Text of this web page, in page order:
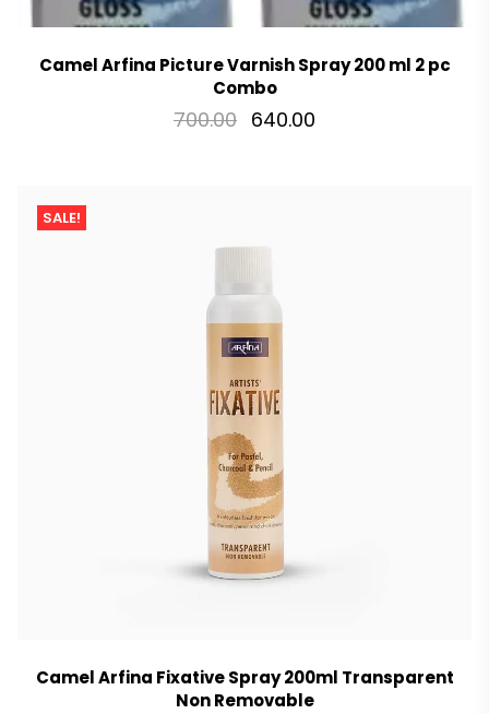
Camel Arfina Picture Varnish Spray 200 ml 2 pc
Combo
700.00 640.00
SALE!
Camel Arfina Fixative Spray 200ml Transparent
Non Removable